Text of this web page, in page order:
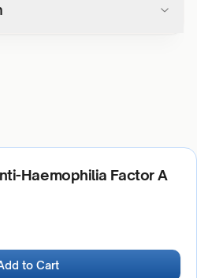
Haemophilia Factor A
to Cart